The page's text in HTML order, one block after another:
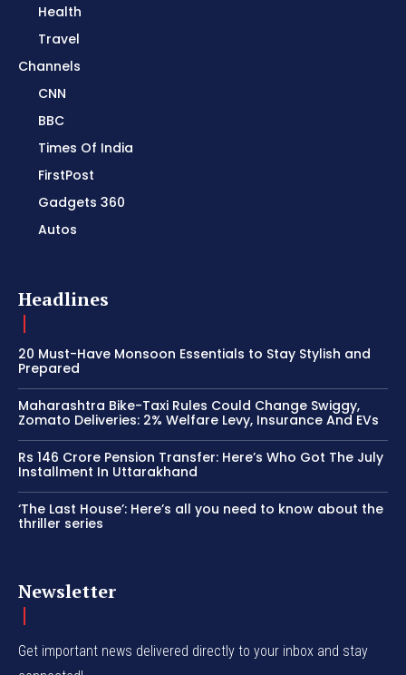
Health
Travel
Channels
CNN
BBC
Times Of India
FirstPost
Gadgets 360
Autos
Headlines
20 Must-Have Monsoon Essentials to Stay Stylish and
Prepared
Maharashtra Bike-Taxi Rules Could Change Swiggy,
Zomato Deliveries: 2% Welfare Levy, Insurance And EVs
Rs 146 Crore Pension Transfer: Here’s Who Got The July
Installment In Uttarakhand
‘The Last House’: Here’s all you need to know about the
thriller series
Newsletter
Get important news delivered directly to your inbox and stay